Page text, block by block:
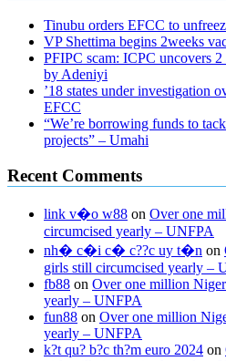
Tinubu orders EFCC to
VP Shettima begins 2weeks
PFIPC scam: ICPC uncovers 2
by Adeniyi
’18 states under investigation
EFCC
“We’re borrowing funds to
projects” – Umahi
Recent Comments
link v�o w88 on Over one
circumcised yearly – UNFPA
nh� c�i c� c??c uy t�n on
girls still circumcised yearly –
fb88 on Over one million
yearly – UNFPA
fun88 on Over one million
yearly – UNFPA
k?t qu? b?c th?m euro 2024 on